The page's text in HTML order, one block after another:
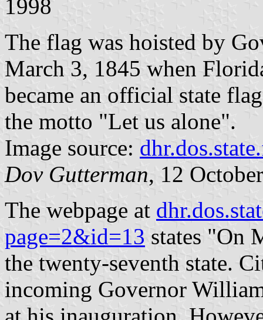
1998
The flag was hoisted by
March 3, 1845 when
became an official state
the motto "Let us alone".
Image source:
Dov Gutterman, 12
The webpage at
page=2&id=13 states "On
the twenty-seventh state.
incoming Governor